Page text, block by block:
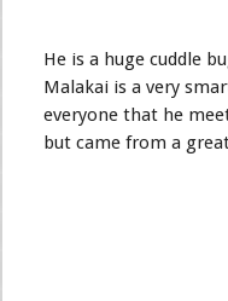
He is a huge cuddle
Malakai is a very
everyone that he
but came from a